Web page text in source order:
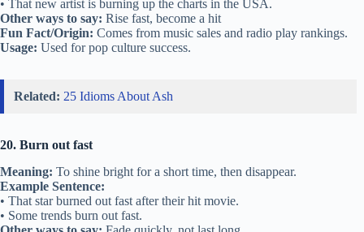
• That new artist is burning up the charts in the USA.
Other ways to say: Rise fast, become a hit
Fun Fact/Origin: Comes from music sales and radio play rankings.
Usage: Used for pop culture success.
Related: 25 Idioms About Ash
20. Burn out fast
Meaning: To shine bright for a short time, then disappear.
Example Sentence:
• That star burned out fast after their hit movie.
• Some trends burn out fast.